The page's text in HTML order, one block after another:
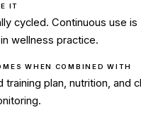
IT
cycled. Continuous use is
wellness practice.
WHEN COMBINED WITH
training plan, nutrition, and